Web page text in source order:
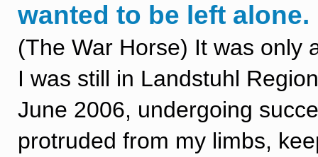
wanted to be left alone.
(The War Horse) It was only
I was still in Landstuhl
June 2006, undergoing
protruded from my limbs,